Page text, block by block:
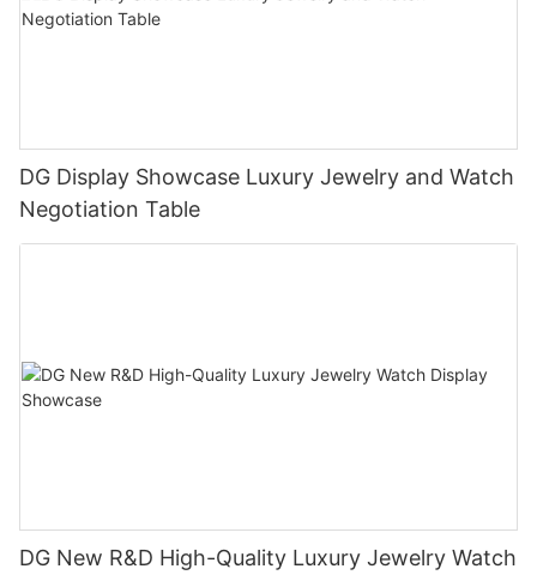
DG Display Showcase Luxury Jewelry and Watch
Negotiation Table
DG New R&D High-Quality Luxury Jewelry Watch